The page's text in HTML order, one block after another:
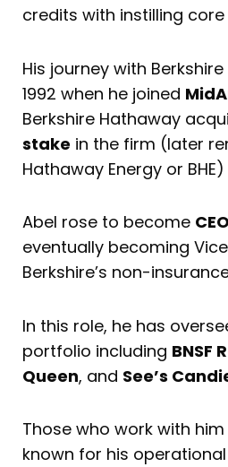
credits with instilling core
His journey with
1992 when he joined
Berkshire Hathaway
stake in the firm (later
Hathaway Energy or
Abel rose to become
eventually becoming
Berkshire’s non-
In this role, he has
portfolio including BNSF
Queen, and See’s
Those who work with
known for his